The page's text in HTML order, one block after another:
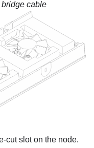
cable
cut slot on the node.